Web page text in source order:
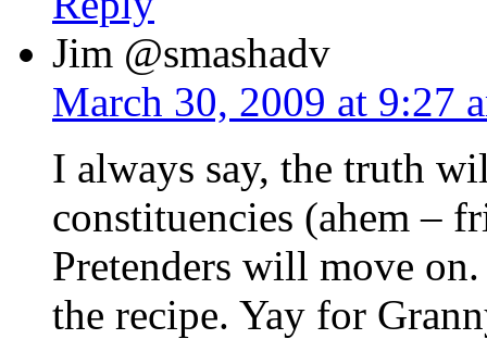
Jim @smashadv
March 30, 2009 at 9:27
I always say, the truth
constituencies (ahem –
Pretenders will move
the recipe. Yay for